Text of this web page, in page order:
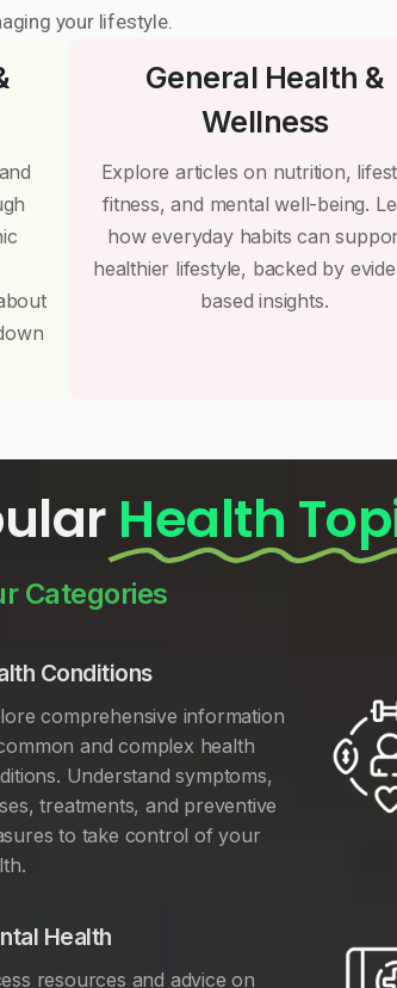
your lifestyle.
General Health &
Wellness
Explore articles on nutrition,
fitness, and mental well-being.
how everyday habits can
healthier lifestyle, backed by
based insights.
Health
Categories
Conditions
comprehensive information
and complex health
Understand symptoms,
treatments, and preventive
to take control of your
Health
resources and advice on